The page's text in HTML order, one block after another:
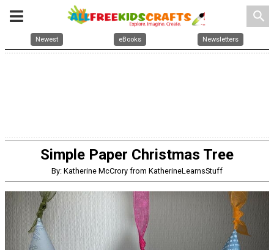
search
Newest eBooks Newsletters
Simple Paper Christmas Tree
By: Katherine McCrory from KatherineLearnsStuff